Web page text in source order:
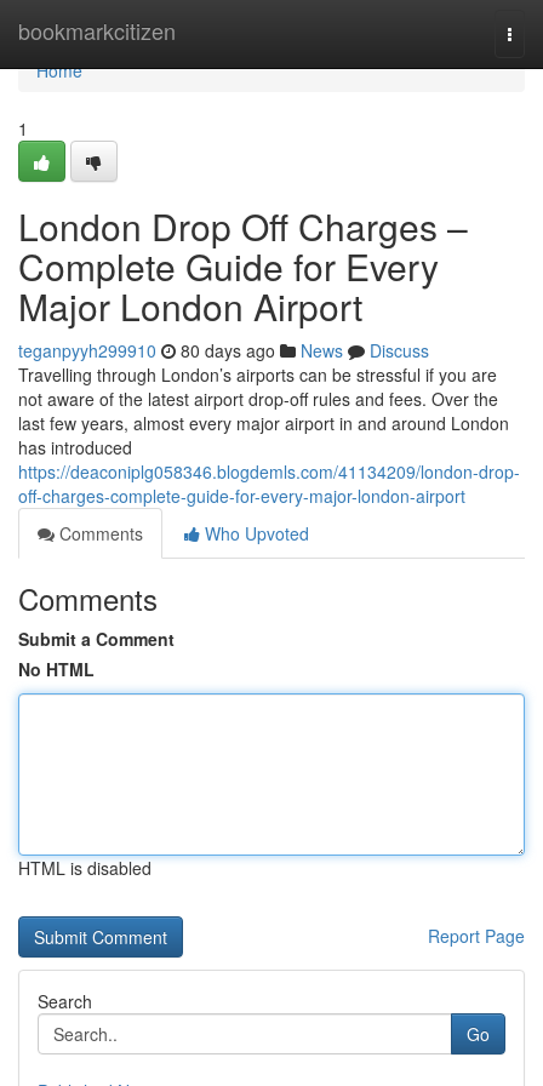
bookmarkcitizen
Home
Home
1
London Drop Off Charges –
Complete Guide for Every
Major London Airport
teganpyyh299910 80 days ago News
Discuss
Travelling through London’s airports can be stressful if you are
not aware of the latest airport drop-off rules and fees. Over the
last few years, almost every major airport in and around London
has introduced
https://deaconiplg058346.blogdemls.com/41134209/london-drop-
off-charges-complete-guide-for-every-major-london-airport
Comments
Who Upvoted
Comments
Submit a Comment
No HTML
HTML is disabled
Report Page
Search
Go